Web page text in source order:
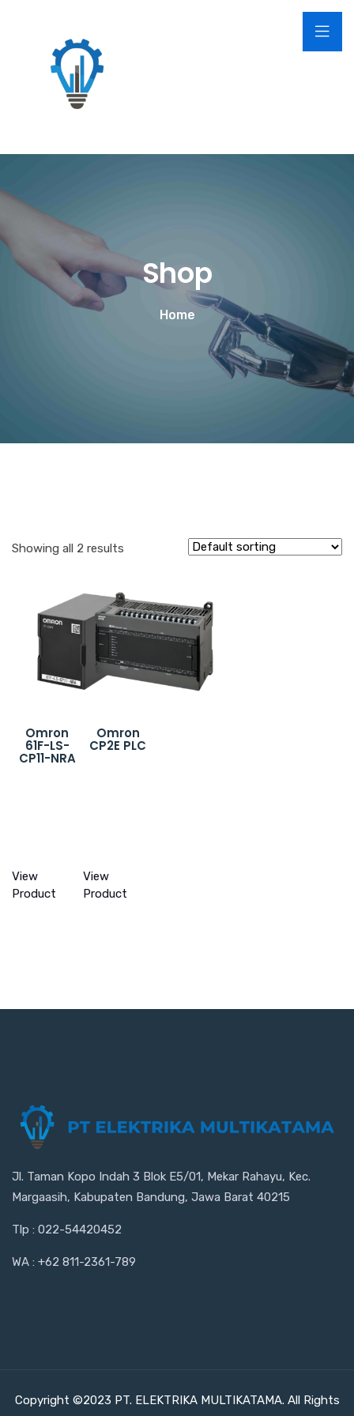
Shop
Home
Showing all 2 results
Omron
61F-LS-
CP11-NRA
View
Product
Omron
CP2E PLC
View
Product
Jl. Taman Kopo Indah 3 Blok E5/01, Mekar Rahayu, Kec.
Margaasih, Kabupaten Bandung, Jawa Barat 40215
Tlp : 022-54420452
WA : +62 811-2361-789
Copyright ©2023 PT. ELEKTRIKA MULTIKATAMA. All Rights